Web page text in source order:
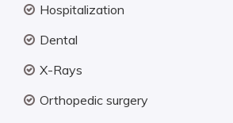
Hospitalization
Dental
X-Rays
Orthopedic surgery